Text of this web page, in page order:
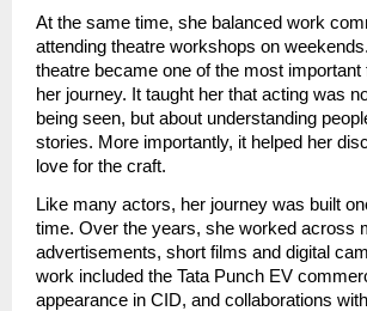
At the same time, she balanced work
attending theatre workshops on
theatre became one of the most important
her journey. It taught her that acting was
being seen, but about understanding
stories. More importantly, it helped her
love for the craft.
Like many actors, her journey was built
time. Over the years, she worked across
advertisements, short films and digital
work included the Tata Punch EV
appearance in CID, and collaborations